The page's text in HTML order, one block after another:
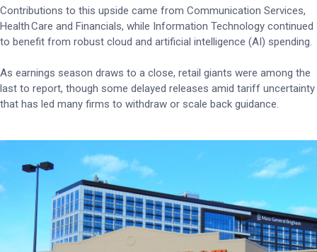
Contributions to this upside came from Communication Services,
Health Care and Financials, while Information Technology continued
to benefit from robust cloud and artificial intelligence (AI) spending.
As earnings season draws to a close, retail giants were among the
last to report, though some delayed releases amid tariff uncertainty
that has led many firms to withdraw or scale back guidance.